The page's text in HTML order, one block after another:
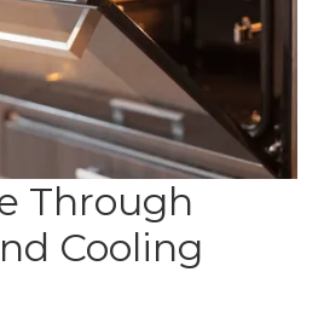
Through
Cooling